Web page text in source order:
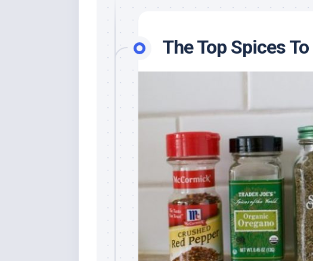
The Top Spices